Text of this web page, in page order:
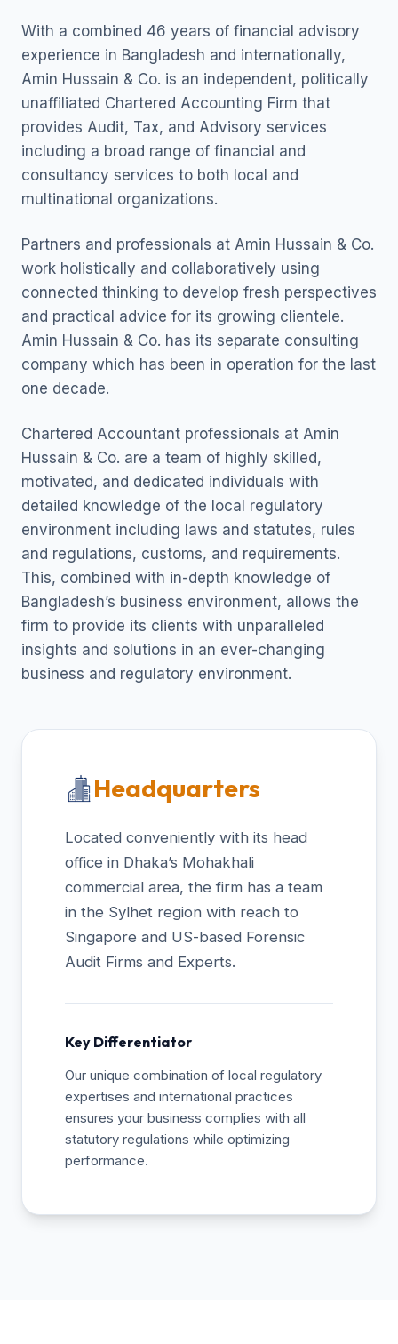
With a combined 46 years of financial advisory
experience in Bangladesh and internationally,
Amin Hussain & Co. is an independent, politically
unaffiliated Chartered Accounting Firm that
provides Audit, Tax, and Advisory services
including a broad range of financial and
consultancy services to both local and
multinational organizations.
Partners and professionals at Amin Hussain & Co.
work holistically and collaboratively using
connected thinking to develop fresh perspectives
and practical advice for its growing clientele.
Amin Hussain & Co. has its separate consulting
company which has been in operation for the last
one decade.
Chartered Accountant professionals at Amin
Hussain & Co. are a team of highly skilled,
motivated, and dedicated individuals with
detailed knowledge of the local regulatory
environment including laws and statutes, rules
and regulations, customs, and requirements.
This, combined with in-depth knowledge of
Bangladesh’s business environment, allows the
firm to provide its clients with unparalleled
insights and solutions in an ever-changing
business and regulatory environment.
Headquarters
Located conveniently with its head
office in Dhaka’s Mohakhali
commercial area, the firm has a team
in the Sylhet region with reach to
Singapore and US-based Forensic
Audit Firms and Experts.
Key Differentiator
Our unique combination of local regulatory
expertises and international practices
ensures your business complies with all
statutory regulations while optimizing
performance.